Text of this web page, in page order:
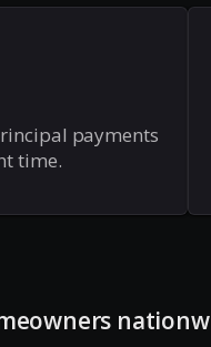
payments
time.